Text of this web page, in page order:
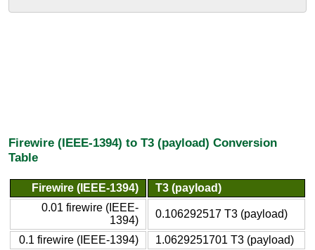
Firewire (IEEE-1394) to T3 (payload) Conversion
Table
Firewire (IEEE-1394)
T3 (payload)
0.01 firewire (IEEE-
1394)
0.106292517 T3 (payload)
0.1 firewire (IEEE-1394) 1.0629251701 T3 (payload)